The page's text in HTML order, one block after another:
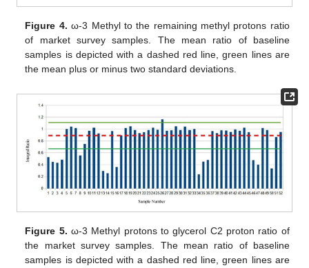
Figure 4. ω-3 Methyl to the remaining methyl protons ratio
of market survey samples. The mean ratio of baseline
samples is depicted with a dashed red line, green lines are
the mean plus or minus two standard deviations.
Figure 5. ω-3 Methyl protons to glycerol C2 proton ratio of
the market survey samples. The mean ratio of baseline
samples is depicted with a dashed red line, green lines are